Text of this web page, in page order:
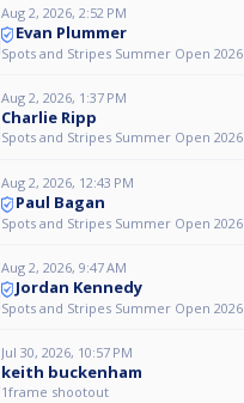
Aug 2, 2026, 2:52 PM
Evan Plummer
Spots and Stripes Summer Open 2026
Aug 2, 2026, 1:37 PM
Charlie Ripp
Spots and Stripes Summer Open 2026
Aug 2, 2026, 12:43 PM
Paul Bagan
Spots and Stripes Summer Open 2026
Aug 2, 2026, 9:47 AM
Jordan Kennedy
Spots and Stripes Summer Open 2026
Jul 30, 2026, 10:57 PM
keith buckenham
1frame shootout